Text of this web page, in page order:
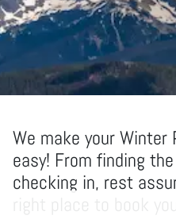
We make your Winter
easy! From finding
checking in, rest
right place to book